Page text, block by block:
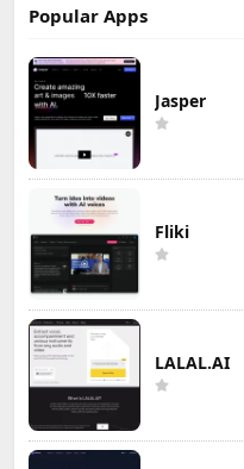
Popular Apps
Jasper
Fliki
LALAL.AI